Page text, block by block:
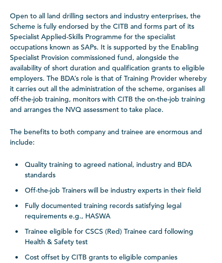
Open to all land drilling sectors and industry enterprises, the
Scheme is fully endorsed by the CITB and forms part of its
Specialist Applied-Skills Programme for the specialist
occupations known as SAPs. It is supported by the Enabling
Specialist Provision commissioned fund, alongside the
availability of short duration and qualification grants to eligible
employers. The BDA’s role is that of Training Provider whereby
it carries out all the administration of the scheme, organises all
off-the-job training, monitors with CITB the on-the-job training
and arranges the NVQ assessment to take place.
The benefits to both company and trainee are enormous and
include:
Quality training to agreed national, industry and BDA
standards
Off-the-job Trainers will be industry experts in their field
Fully documented training records satisfying legal
requirements e.g., HASWA
Trainee eligible for CSCS (Red) Trainee card following
Health & Safety test
Cost offset by CITB grants to eligible companies